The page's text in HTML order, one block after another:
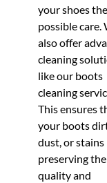
your shoes
possible care.
also offer
cleaning
like our boots
cleaning
This ensures
your boots
dust, or stains
preserving the
quality and